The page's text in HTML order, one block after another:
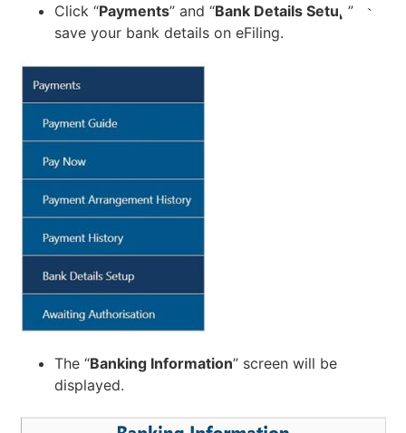
Click “Payments” and “Bank Details Setup ” to
save your bank details on eFiling.
The “Banking Information” screen will be
displayed.